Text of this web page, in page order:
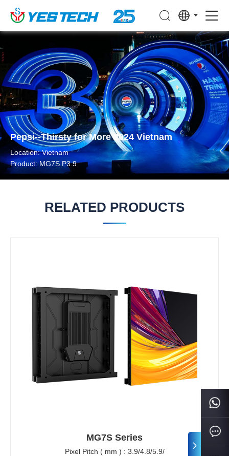
Pepsi--Thirsty for More 2024 Vietnam
Location: Vietnam
Product: MG7S P3.9
RELATED PRODUCTS
MG7S Series
Pixel Pitch ( mm ) : 3.9/4.8/5.9/